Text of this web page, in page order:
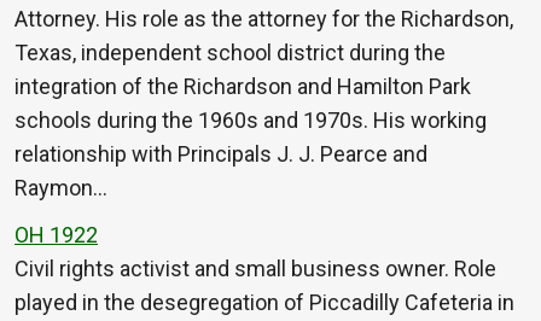
Attorney. His role as the attorney for the Richardson,
Texas, independent school district during the
integration of the Richardson and Hamilton Park
schools during the 1960s and 1970s. His working
relationship with Principals J. J. Pearce and
Raymon…
OH 1922
Civil rights activist and small business owner. Role
played in the desegregation of Piccadilly Cafeteria in